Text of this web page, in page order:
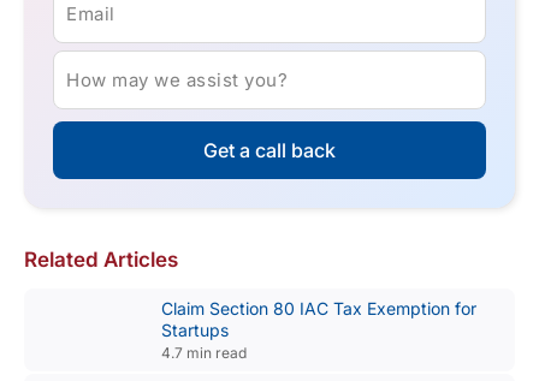
Email
How may we assist you?
Get a call back
Related Articles
Claim Section 80 IAC Tax Exemption for
Startups
4.7 min read